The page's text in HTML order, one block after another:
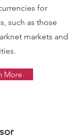
for
such as those
markets and
More